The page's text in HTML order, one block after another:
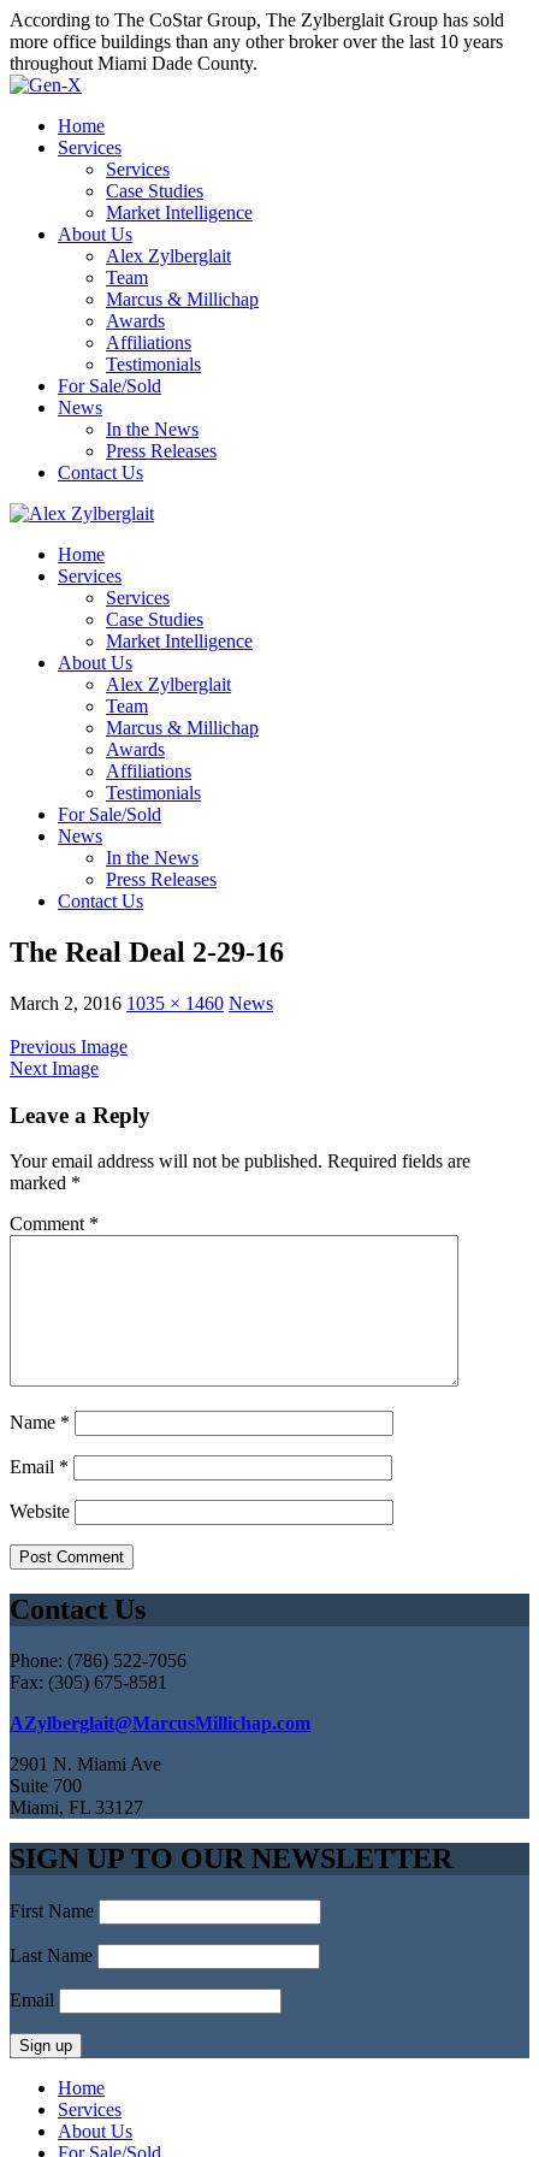
According to The CoStar Group, The Zylberglait Group has sold
more office buildings than any other broker over the last 10 years
throughout Miami Dade County.
Home
Services
Services
Case Studies
Market Intelligence
About Us
Alex Zylberglait
Team
Marcus & Millichap
Awards
Affiliations
Testimonials
For Sale/Sold
News
In the News
Press Releases
Contact Us
Home
Services
Services
Case Studies
Market Intelligence
About Us
Alex Zylberglait
Team
Marcus & Millichap
Awards
Affiliations
Testimonials
For Sale/Sold
News
In the News
Press Releases
Contact Us
The Real Deal 2-29-16
March 2, 2016 1035 × 1460 News
Previous Image
Next Image
Leave a Reply
Your email address will not be published. Required fields are
marked *
Comment *
Name *
Email *
Website
Contact Us
Phone: (786) 522-7056
Fax: (305) 675-8581
AZylberglait@MarcusMillichap.com
2901 N. Miami Ave
Suite 700
Miami, FL 33127
SIGN UP TO OUR NEWSLETTER
First Name
Last Name
Email
Home
Services
About Us
For Sale/Sold